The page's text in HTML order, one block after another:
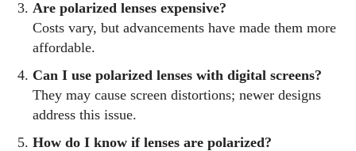
Are polarized lenses expensive?
Costs vary, but advancements have made them more
affordable.
Can I use polarized lenses with digital screens?
They may cause screen distortions; newer designs
address this issue.
How do I know if lenses are polarized?